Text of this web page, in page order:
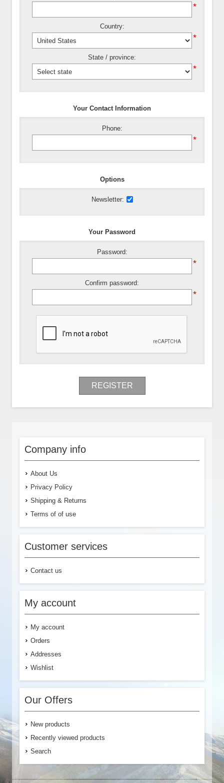
*
Country:
*
State / province:
*
Your Contact Information
Phone:
*
Options
Newsletter:
Your Password
Password:
*
Confirm password:
*
REGISTER
Company info
About Us
Privacy Policy
Shipping & Returns
Terms of of use
Customer services
Contact us
My account
My account
Orders
Addresses
Wishlist
Our Offers
New products
Recently viewed products
Search